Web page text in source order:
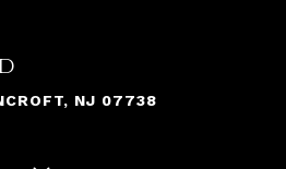
NJ 07738